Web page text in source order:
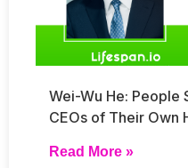
Wei-Wu He: People
CEOs of Their Own
Read More »